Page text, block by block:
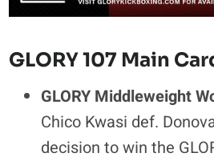
GLORY 107 Main
GLORY Middleweight
Chico Kwasi def.
decision to win the